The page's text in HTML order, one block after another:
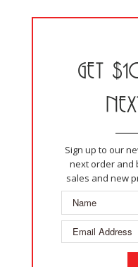
GET
Sign up to our
next order and
sales and new